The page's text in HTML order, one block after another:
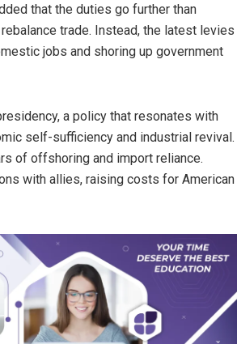
that the duties go further than
trade. Instead, the latest levies
jobs and shoring up government
a policy that resonates with
self-sufficiency and industrial revival.
of offshoring and import reliance.
with allies, raising costs for American